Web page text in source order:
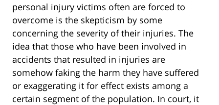
personal injury victims often are forced to
overcome is the skepticism by some
concerning the severity of their injuries. The
idea that those who have been involved in
accidents that resulted in injuries are
somehow faking the harm they have suffered
or exaggerating it for effect exists among a
certain segment of the population. In court, it